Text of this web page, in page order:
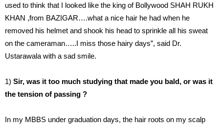
used to think that I looked like the king of Bollywood SHAH RUKH
KHAN ,from BAZIGAR….what a nice hair he had when he
removed his helmet and shook his head to sprinkle all his sweat
on the cameraman…..I miss those hairy days”, said Dr.
Ustarawala with a sad smile.
1) Sir, was it too much studying that made you bald, or was it
the tension of passing ?
In my MBBS under graduation days, the hair roots on my scalp